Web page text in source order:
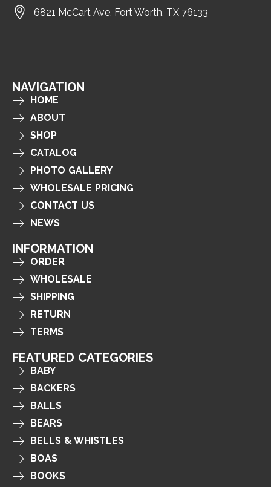
6821 McCart Ave, Fort Worth, TX 76133
NAVIGATION
HOME
ABOUT
SHOP
CATALOG
PHOTO GALLERY
WHOLESALE PRICING
CONTACT US
NEWS
INFORMATION
ORDER
WHOLESALE
SHIPPING
RETURN
TERMS
FEATURED CATEGORIES
BABY
BACKERS
BALLS
BEARS
BELLS & WHISTLES
BOAS
BOOKS